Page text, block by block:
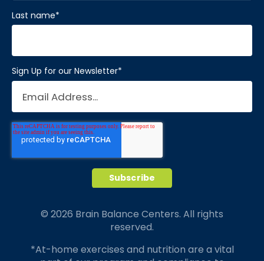
Last name*
Sign Up for our Newsletter*
© 2026 Brain Balance Centers. All rights
reserved.
*At-home exercises and nutrition are a vital